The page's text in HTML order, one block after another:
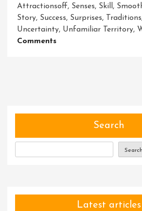
Attractionsoff, Senses, Skill,
Story, Success, Surprises, Traditions
Uncertainty, Unfamiliar Territory,
CommentsOn
Search
Search
Latest articles